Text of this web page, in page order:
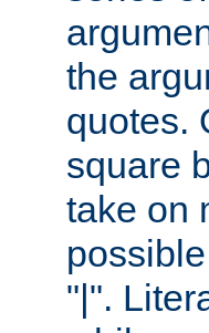
the
quotes.
square
take on
"|".